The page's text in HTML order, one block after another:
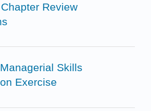
Review
Skills
Exercise